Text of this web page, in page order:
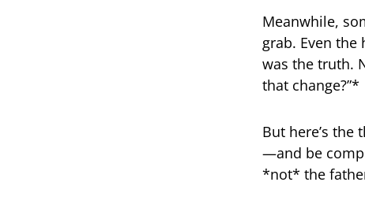
Meanwhile,
grab. Even
was the truth.
that change?”*
But here’s the
—and be
*not* the